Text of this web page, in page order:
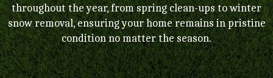
throughout the year, from spring clean-ups to winter
snow removal, ensuring your home remains in pristine
condition no matter the season.